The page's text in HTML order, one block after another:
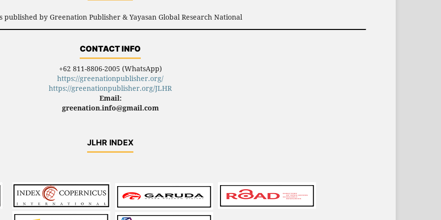
published by Greenation Publisher & Yayasan Global Research National
CONTACT INFO
+62 811-8806-2005 (WhatsApp)
https://greenationpublisher.org/
https://greenationpublisher.org/JLHR
Email:
greenation.info@gmail.com
JLHR INDEX